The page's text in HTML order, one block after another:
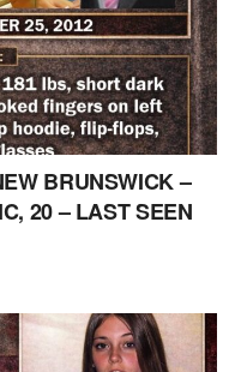
BRUNSWICK –
20 – LAST SEEN